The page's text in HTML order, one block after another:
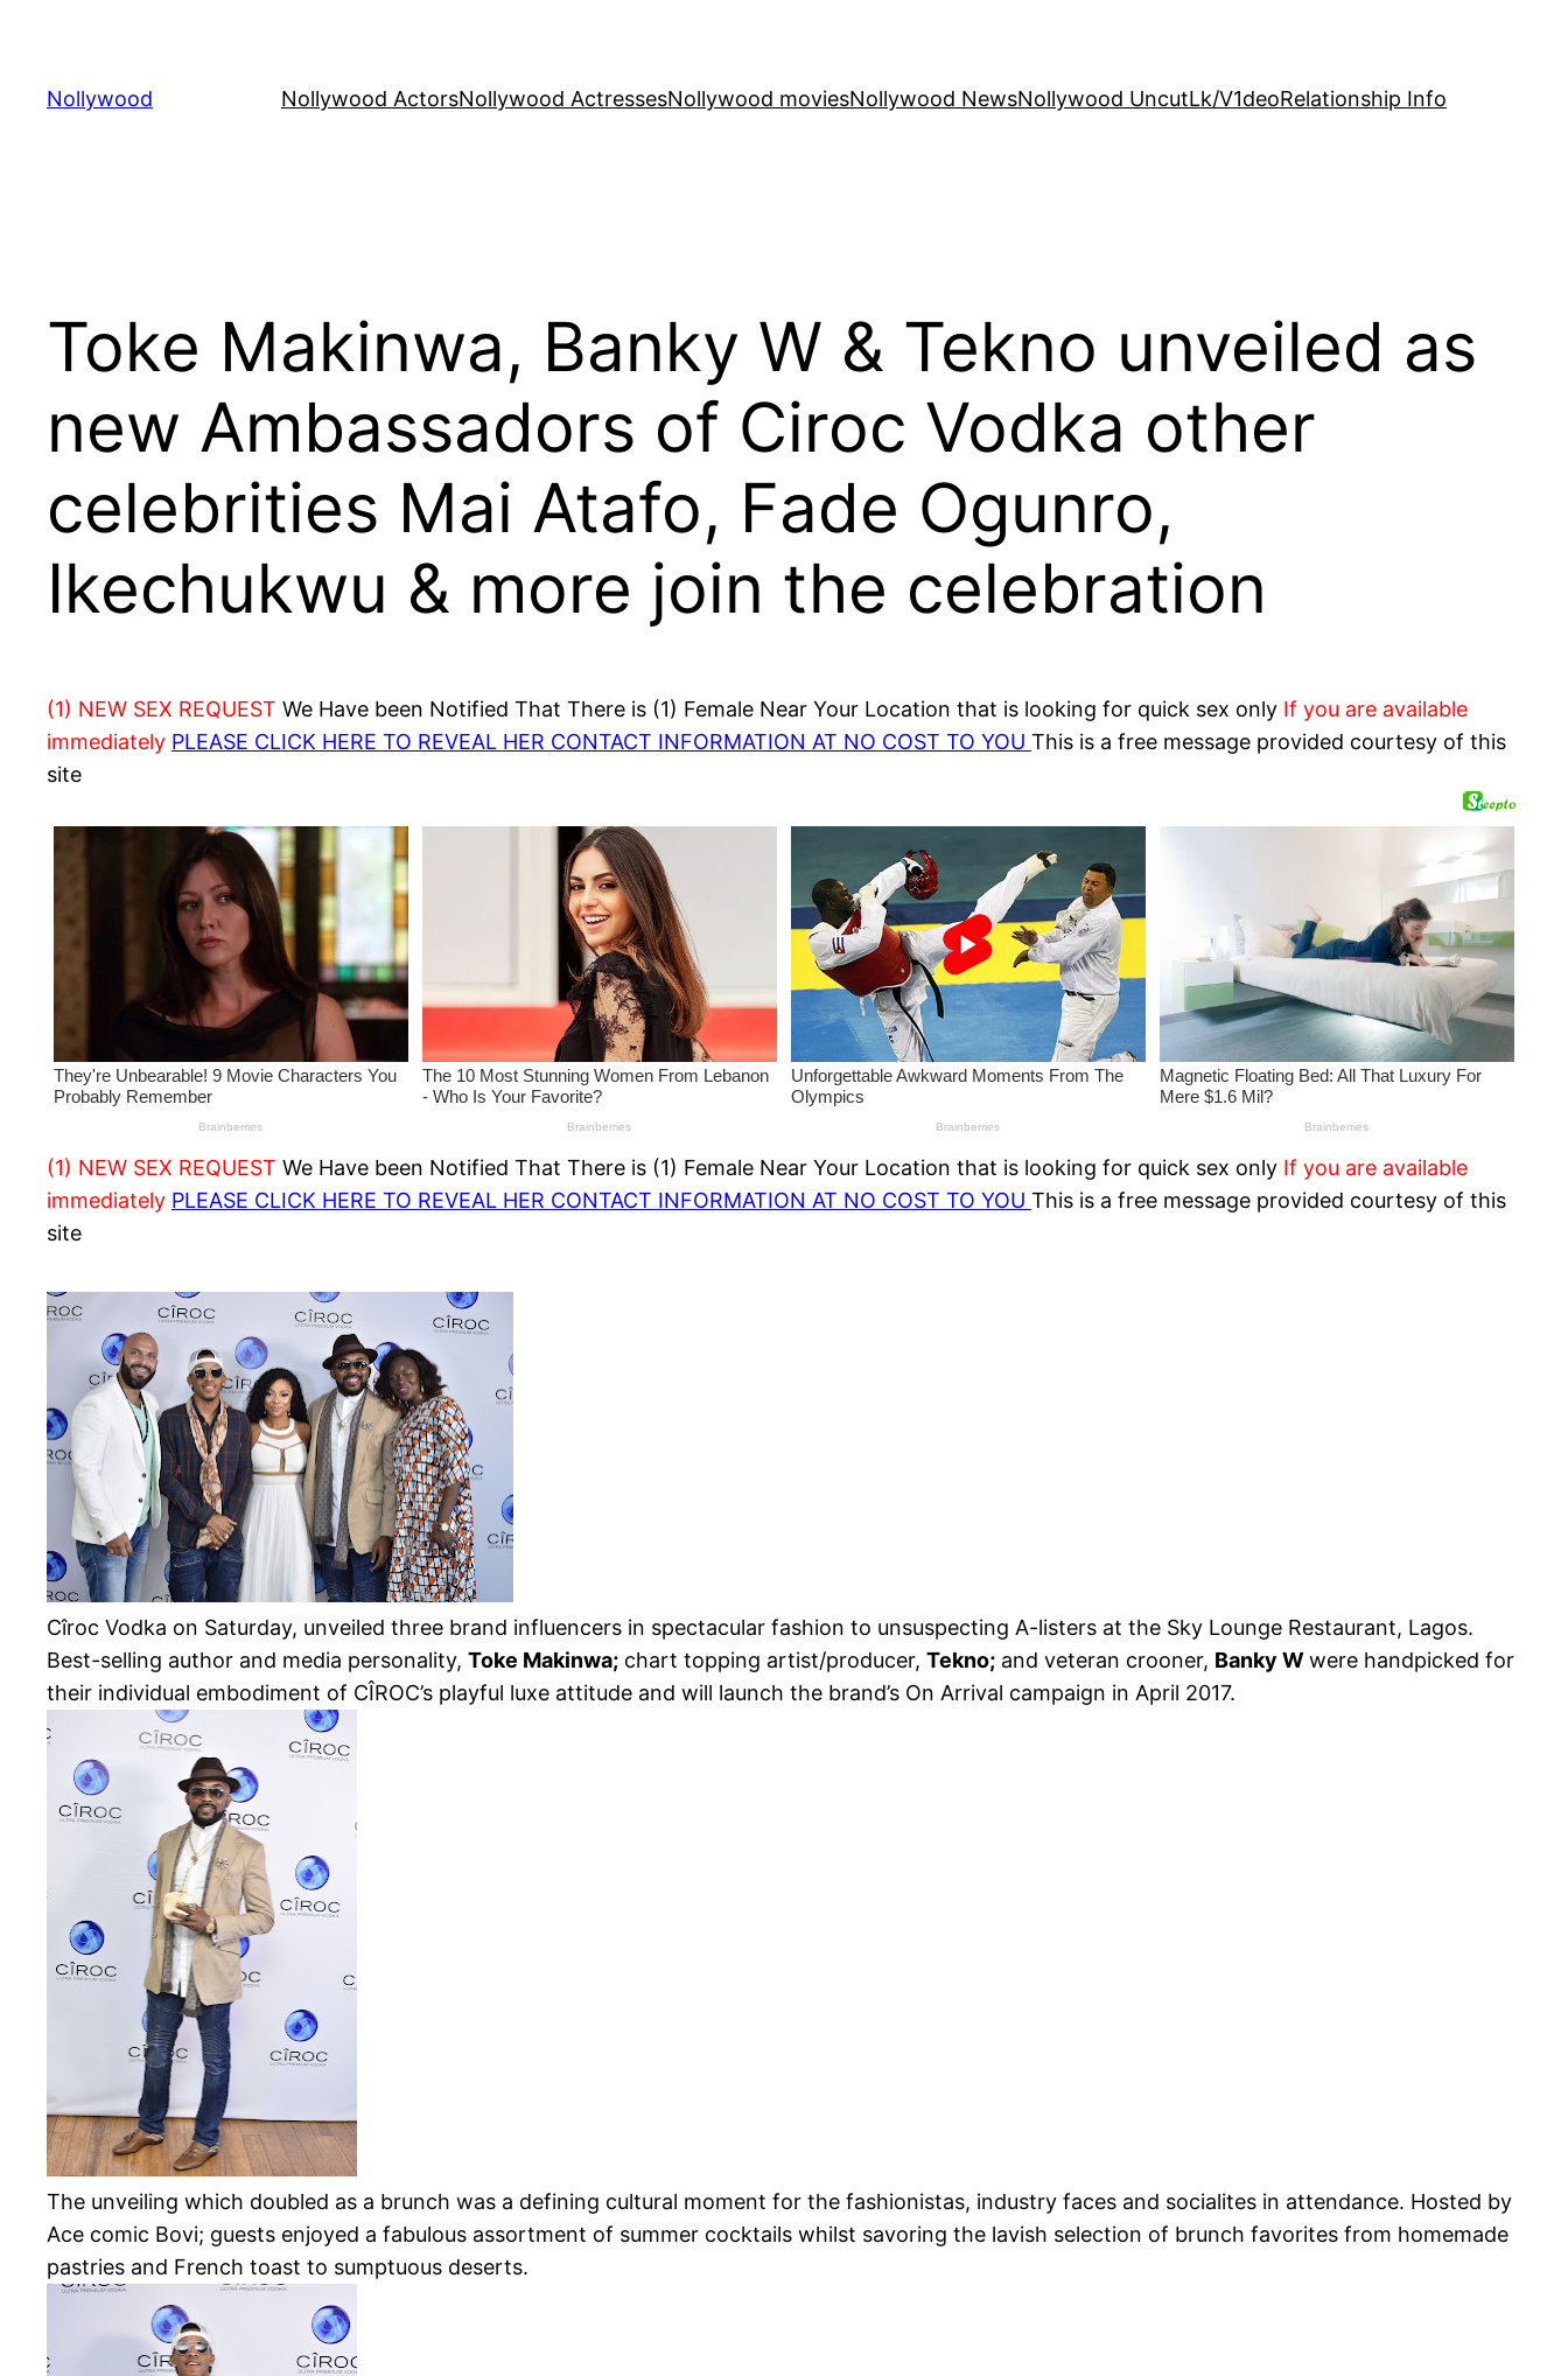
content
Nollywood Nollywood ActorsNollywood ActressesNollywood moviesNollywood NewsNollywood UncutLk/V1deoRelationship Info
Toke Makinwa, Banky W & Tekno unveiled as
new Ambassadors of Ciroc Vodka other
celebrities Mai Atafo, Fade Ogunro,
Ikechukwu & more join the celebration
(1) NEW SEX REQUEST We Have been Notified That There is (1) Female Near Your Location that is looking for quick sex only If you are available
immediately PLEASE CLICK HERE TO REVEAL HER CONTACT INFORMATION AT NO COST TO YOU This is a free message provided courtesy of this
site
(1) NEW SEX REQUEST We Have been Notified That There is (1) Female Near Your Location that is looking for quick sex only If you are available
immediately PLEASE CLICK HERE TO REVEAL HER CONTACT INFORMATION AT NO COST TO YOU This is a free message provided courtesy of this
site
Cîroc Vodka on Saturday, unveiled three brand influencers in spectacular fashion to unsuspecting A-listers at the Sky Lounge Restaurant, Lagos.
Best-selling author and media personality, Toke Makinwa; chart topping artist/producer, Tekno; and veteran crooner, Banky Wwere handpicked for
their individual embodiment of CÎROC’s playful luxe attitude and will launch the brand’s On Arrival campaign in April 2017.
The unveiling which doubled as a brunch was a defining cultural moment for the fashionistas, industry faces and socialites in attendance. Hosted by
Ace comic Bovi; guests enjoyed a fabulous assortment of summer cocktails whilst savoring the lavish selection of brunch favorites from homemade
pastries and French toast to sumptuous deserts.